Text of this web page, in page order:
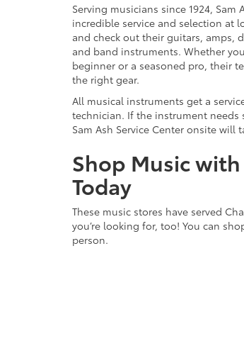
Serving musicians since 1924, Sam
incredible service and selection at
and check out their guitars, amps,
and band instruments. Whether
beginner or a seasoned pro, their
the right gear.
All musical instruments get a
technician. If the instrument needs
Sam Ash Service Center onsite will
Shop Music
Today
These music stores have served
you’re looking for, too! You can
person.